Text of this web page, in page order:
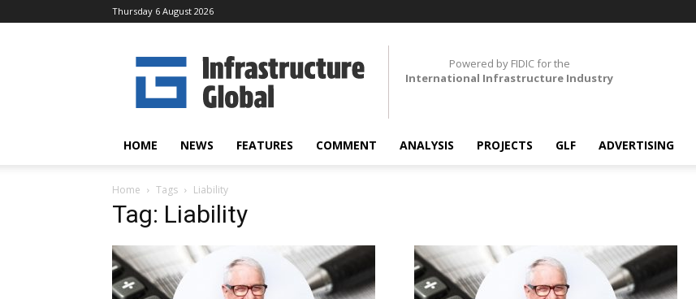
Thursday 6 August 2026
Global
Powered by FIDIC for the
International Infrastructure Industry
HOME NEWS FEATURES COMMENT ANALYSIS PROJECTS GLF ADVERTISING
Home Tags Liability
Tag: Liability